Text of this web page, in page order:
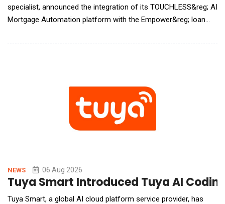
specialist, announced the integration of its TOUCHLESS&reg; AI
Mortgage Automation platform with the Empower&reg; loan
Matter), an innovative leader in mortgage technology. The
NEWS 06 Aug 2026
Tuya Smart Introduced Tuya AI
Tuya Smart, a global AI cloud platform service provider, has